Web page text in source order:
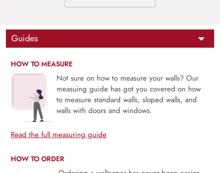
Guides
HOW TO MEASURE
Not sure on how to measure your walls? Our
measuing guide has got you covered on how
to measure standard walls, sloped walls, and
walls with doors and windows.
Read the full measuring guide
HOW TO ORDER